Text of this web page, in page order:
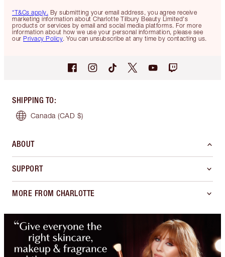
*T&Cs apply. By submitting your email address, you agree receive
marketing information about Charlotte Tilbury Beauty Limited's
products or services by email and social media platforms. For more
information about how we use your personal information, please see
our Privacy Policy. You can unsubscribe at any time by contacting us.
SHIPPING TO:
Canada (CAD $)
ABOUT
SUPPORT
MORE FROM CHARLOTTE